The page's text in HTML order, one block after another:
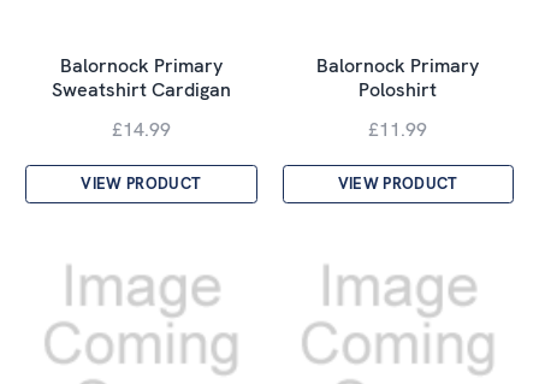
Balornock Primary
Sweatshirt Cardigan
£14.99
VIEW PRODUCT
Balornock Primary
Poloshirt
£11.99
VIEW PRODUCT